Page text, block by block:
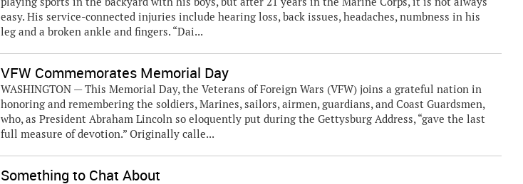
easy. His service-connected injuries include hearing loss, back issues, headaches, numbness in his
leg and a broken ankle and fingers. “Dai...
VFW Commemorates Memorial Day
WASHINGTON — This Memorial Day, the Veterans of Foreign Wars (VFW) joins a grateful nation in
honoring and remembering the soldiers, Marines, sailors, airmen, guardians, and Coast Guardsmen,
who, as President Abraham Lincoln so eloquently put during the Gettysburg Address, “gave the last
full measure of devotion.” Originally calle...
Something to Chat About